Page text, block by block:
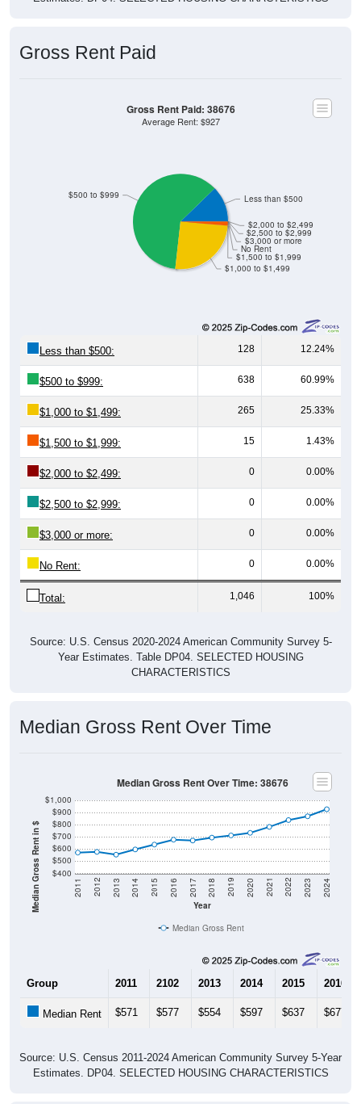
Gross Rent Paid
$1,000 to $1,499
$1,500 to $1,999
No Rent
$3,000 or more
$2,500 to $2,999
$2,000 to $2,499
$500 to $999 Less than $500
Gross Rent Paid: 38676
Average Rent: $927
Less than $500: 128 12.24%
$500 to $999: 638 60.99%
$1,000 to $1,499: 265 25.33%
$1,500 to $1,999: 15 1.43%
$2,000 to $2,499: 0 0.00%
$2,500 to $2,999: 0 0.00%
$3,000 or more: 0 0.00%
No Rent: 0 0.00%
Total: 1,046 100%
Source: U.S. Census 2020-2024 American Community Survey 5-
Year Estimates. Table DP04. SELECTED HOUSING
CHARACTERISTICS
Median Gross Rent Over Time
Median Gross Rent in $ $400
$500
$600
$700
$800
$900
$1,000
Year
2011 2012 2013 2014 2015 2016 2017 2018 2019 2020 2021 2022 2023 2024
Median Gross Rent Over Time: 38676
Median Gross Rent
Group 2011 2102 2013 2014 2015 2016
Median Rent $571 $577 $554 $597 $637 $677
Source: U.S. Census 2011-2024 American Community Survey 5-Year
Estimates. DP04. SELECTED HOUSING CHARACTERISTICS